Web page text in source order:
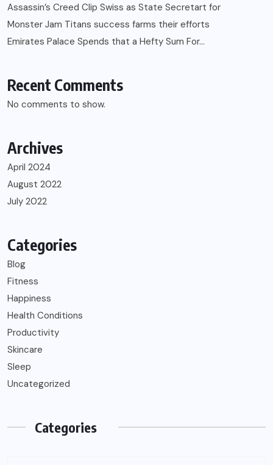
Assassin’s Creed Clip Swiss as State Secretart for
Monster Jam Titans success farms their efforts
Emirates Palace Spends that a Hefty Sum For…
Recent Comments
No comments to show.
Archives
April 2024
August 2022
July 2022
Categories
Blog
Fitness
Happiness
Health Conditions
Productivity
Skincare
Sleep
Uncategorized
Categories